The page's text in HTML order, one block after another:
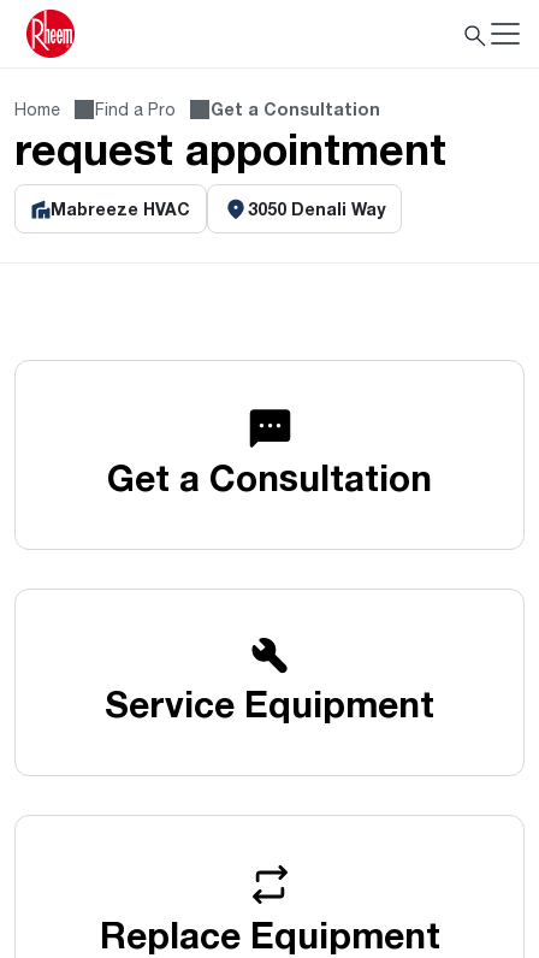
Home Find a Pro Get a Consultation
request appointment
Mabreeze HVAC 3050 Denali Way
Get a Consultation
Service Equipment
Replace Equipment